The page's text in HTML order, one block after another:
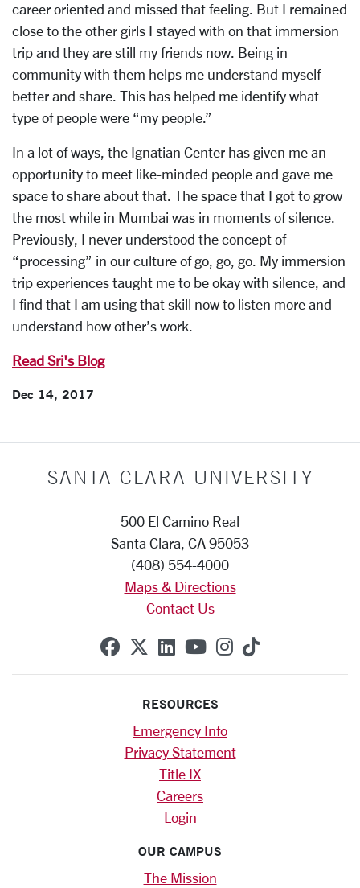
career oriented and missed that feeling. But I remained
close to the other girls I stayed with on that immersion
trip and they are still my friends now. Being in
community with them helps me understand myself
better and share. This has helped me identify what
type of people were “my people.”
In a lot of ways, the Ignatian Center has given me an
opportunity to meet like-minded people and gave me
space to share about that. The space that I got to grow
the most while in Mumbai was in moments of silence.
Previously, I never understood the concept of
“processing” in our culture of go, go, go. My immersion
trip experiences taught me to be okay with silence, and
I find that I am using that skill now to listen more and
understand how other’s work.
Read Sri's Blog
Dec 14, 2017
SANTA CLARA UNIVERSITY
500 El Camino Real
Santa Clara, CA 95053
(408) 554-4000
Maps & Directions
Contact Us
SCU on Facebook
SCU on X (formerly
SCU on Linkedin
SCU on YouTube
SCU on
SCU on
RESOURCES
Emergency Info
Privacy Statement
Title IX
Careers
Login
OUR CAMPUS
The Mission